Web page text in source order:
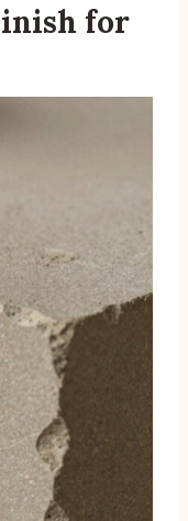
for